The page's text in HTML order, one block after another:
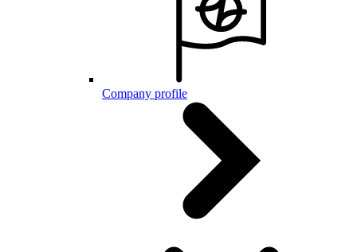
Company profile